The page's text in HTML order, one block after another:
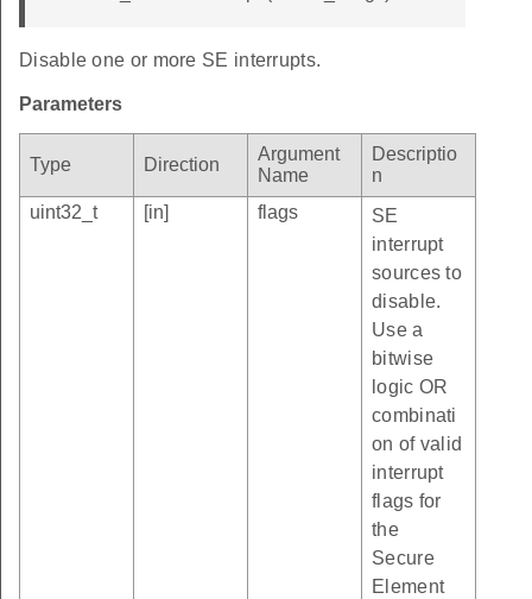
Disable one or more SE interrupts.
Parameters
Type Direction
Argument
Name
Descriptio
n
uint32_t
[in] flags
SE
interrupt
sources to
disable.
Use a
bitwise
logic OR
combinati
on of valid
interrupt
flags for
the
Secure
Element